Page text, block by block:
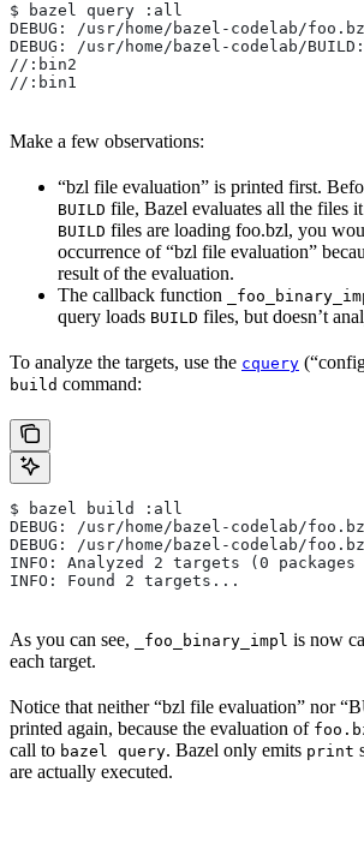
$ bazel query :all
DEBUG: /usr/home/bazel-codelab/
DEBUG: /usr/home/bazel-codelab/
//:bin2
//:bin1
Make a few observations:
“bzl file evaluation” is printed first.
BUILD file, Bazel evaluates all the files
BUILD files are loading foo.bzl, you
occurrence of “bzl file evaluation”
result of the evaluation.
The callback function
query loads BUILD files, but doesn’t
To analyze the targets, use the cquery
build command:
$ bazel build :all
DEBUG: /usr/home/bazel-codelab/
DEBUG: /usr/home/bazel-codelab/
INFO: Analyzed 2 targets (0
INFO: Found 2 targets...
As you can see, _foo_binary_impl is now
each target.
Notice that neither “bzl file evaluation” nor
printed again, because the evaluation of
call to bazel query. Bazel only emits print
are actually executed.